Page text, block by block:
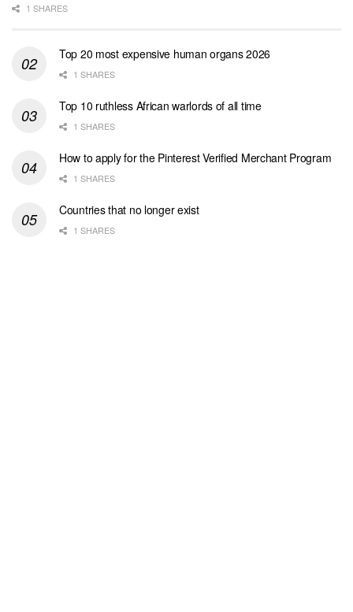
1 SHARES
Top 20 most expensive human organs 2026
1 SHARES
Top 10 ruthless African warlords of all time
1 SHARES
How to apply for the Pinterest Verified Merchant Program
1 SHARES
Countries that no longer exist
1 SHARES